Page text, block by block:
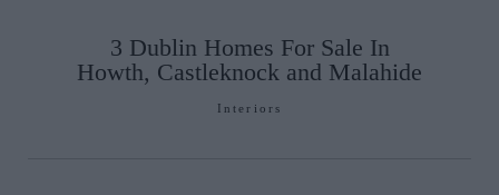
3 Dublin Homes For Sale In
Howth, Castleknock and Malahide
Interiors